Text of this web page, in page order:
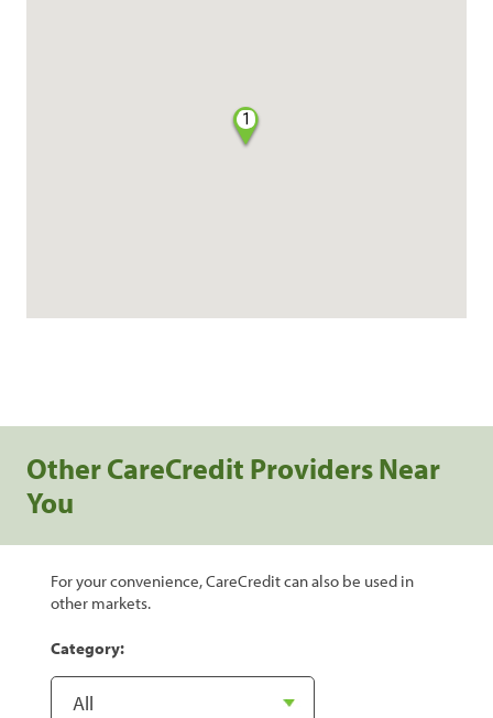
1
Other CareCredit Providers Near
You
For your convenience, CareCredit can also be used in
other markets.
Category: